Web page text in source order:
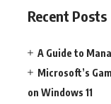
Recent Posts
A Guide to
Microsoft’s
on Windows 11